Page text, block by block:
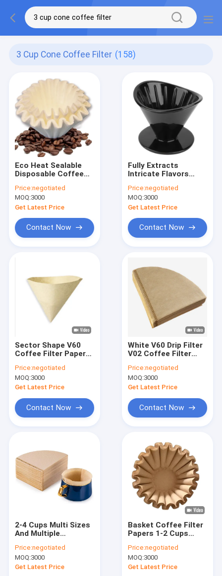
3 Cup Cone Coffee Filter (158)
Eco Heat Sealable
Disposable Coffee
125x165 mm
Price:negotiated
MOQ:3000
Get Latest Price
Contact Now
Fully Extracts
Intricate Flavors
Accessories
Reusable Coffee Drip
Filter
Price:negotiated
MOQ:3000
Get Latest Price
Contact Now
Sector Shape V60
Coffee Filter Papers
Coffee Filter
Price:negotiated
MOQ:3000
Get Latest Price
Contact Now
White V60 Drip Filter
V02 Coffee Filter
Price:negotiated
MOQ:3000
Get Latest Price
Contact Now
2-4 Cups Multi Sizes
And Multiple
Coffee Filter Heat
Seal
Price:negotiated
MOQ:3000
Get Latest Price
Basket Coffee Filter
Papers 1-2 Cups
Grinders
Price:negotiated
MOQ:3000
Get Latest Price